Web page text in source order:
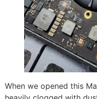
When we opened this